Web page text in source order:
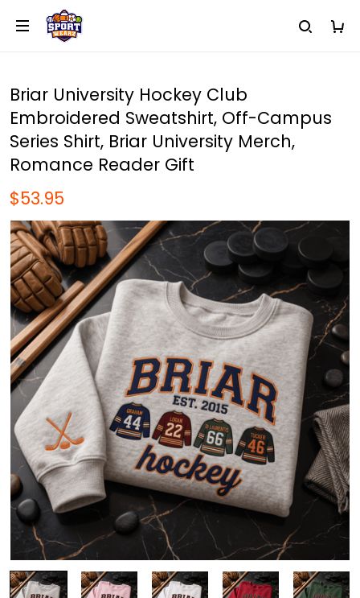
Briar University Hockey Club
Embroidered Sweatshirt, Off-Campus
Series Shirt, Briar University Merch,
Romance Reader Gift
$53.95